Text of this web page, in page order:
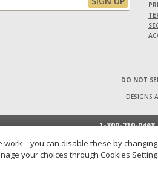
DO NOT
DESIGNS
1-800-210-0468
– you can disable these by
your choices through Cookies